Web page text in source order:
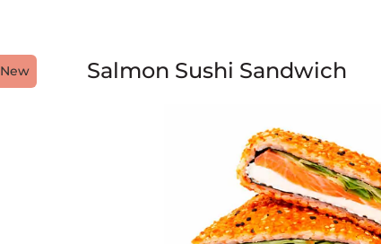
New Salmon Sushi Sandwich